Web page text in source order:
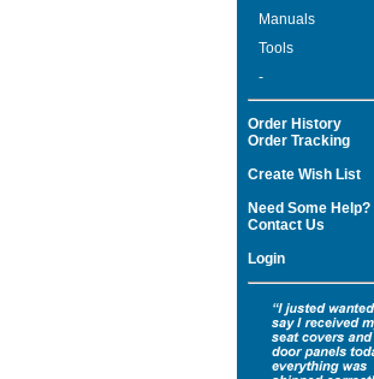
Manuals
Tools
-
Order History
Order Tracking
Create Wish List
Need Some Help?
Contact Us
Login